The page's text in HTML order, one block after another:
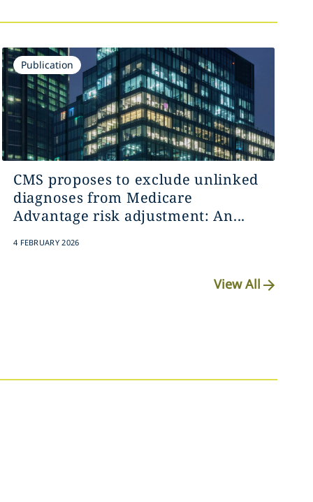
Publication
CMS proposes to exclude unlinked
diagnoses from Medicare
Advantage risk adjustment: An...
4 FEBRUARY 2026
View All